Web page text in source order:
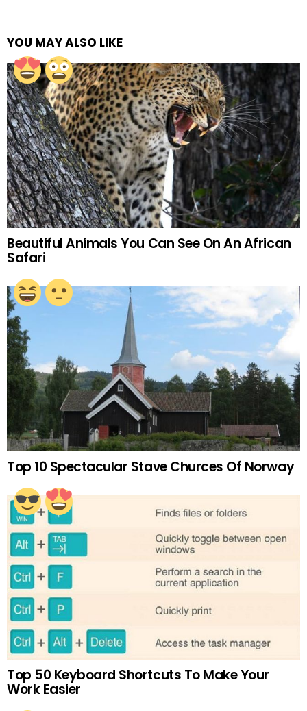
YOU MAY ALSO LIKE
Beautiful Animals You Can See On An African
Safari
Top 10 Spectacular Stave Churces Of Norway
Top 50 Keyboard Shortcuts To Make Your
Work Easier